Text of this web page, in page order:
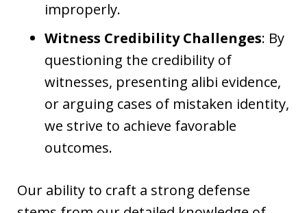
improperly.
Witness Credibility Challenges: By
questioning the credibility of
witnesses, presenting alibi evidence,
or arguing cases of mistaken identity,
we strive to achieve favorable
outcomes.
Our ability to craft a strong defense